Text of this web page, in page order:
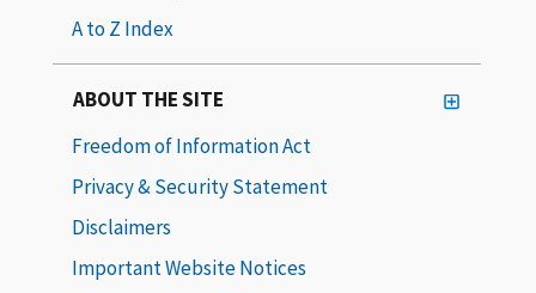
A to Z Index
ABOUT THE SITE
Freedom of Information Act
Privacy & Security Statement
Disclaimers
Important Website Notices